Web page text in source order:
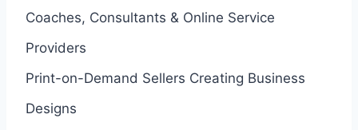
Coaches, Consultants & Online Service
Providers
Print-on-Demand Sellers Creating Business
Designs